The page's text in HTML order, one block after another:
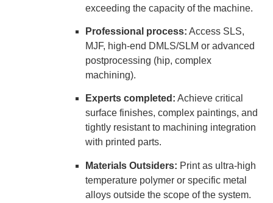
exceeding the capacity of the machine.
Professional process: Access SLS,
MJF, high-end DMLS/SLM or advanced
postprocessing (hip, complex
machining).
Experts completed: Achieve critical
surface finishes, complex paintings, and
tightly resistant to machining integration
with printed parts.
Materials Outsiders: Print as ultra-high
temperature polymer or specific metal
alloys outside the scope of the system.